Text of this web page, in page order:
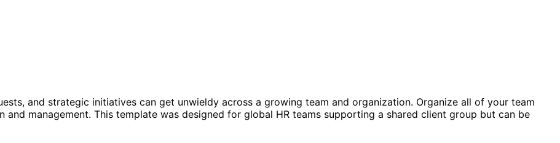
and strategic initiatives can get unwieldy across a growing team and organization. Organize all of your team
management. This template was designed for global HR teams supporting a shared client group but can be